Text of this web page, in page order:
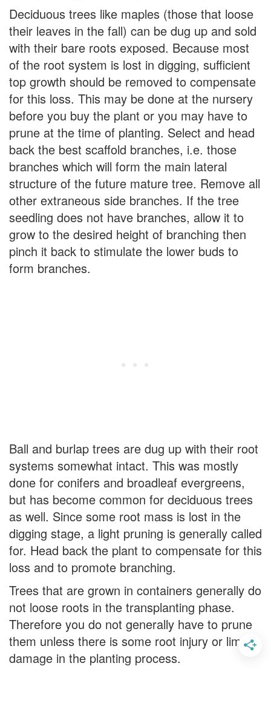
Deciduous trees like maples (those that loose
their leaves in the fall) can be dug up and sold
with their bare roots exposed. Because most
of the root system is lost in digging, sufficient
top growth should be removed to compensate
for this loss. This may be done at the nursery
before you buy the plant or you may have to
prune at the time of planting. Select and head
back the best scaffold branches, i.e. those
branches which will form the main lateral
structure of the future mature tree. Remove all
other extraneous side branches. If the tree
seedling does not have branches, allow it to
grow to the desired height of branching then
pinch it back to stimulate the lower buds to
form branches.
Ball and burlap trees are dug up with their root
systems somewhat intact. This was mostly
done for conifers and broadleaf evergreens,
but has become common for deciduous trees
as well. Since some root mass is lost in the
digging stage, a light pruning is generally called
for. Head back the plant to compensate for this
loss and to promote branching.
Trees that are grown in containers generally do
not loose roots in the transplanting phase.
Therefore you do not generally have to prune
them unless there is some root injury or limb
damage in the planting process.